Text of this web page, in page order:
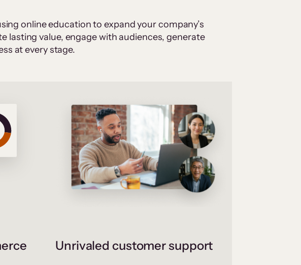
online education to expand your company’s
lasting value, engage with audiences, generate
at every stage.
Unrivaled customer support